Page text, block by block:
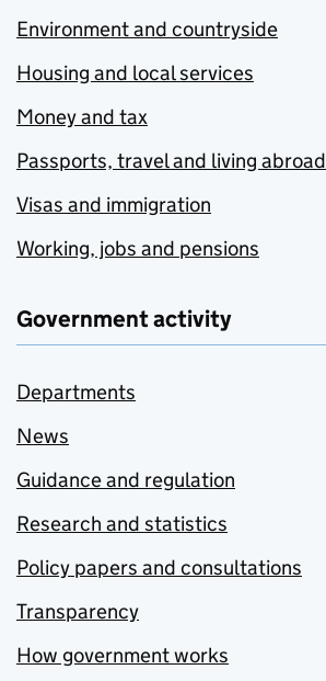
Environment and countryside
Housing and local services
Money and tax
Passports, travel and living abroad
Visas and immigration
Working, jobs and pensions
Government activity
Departments
News
Guidance and regulation
Research and statistics
Policy papers and consultations
Transparency
How government works